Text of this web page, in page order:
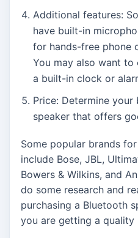
Additional features:
have built-in
for hands-free phone
You may also want
a built-in clock or
Price: Determine
speaker that offers
Some popular brands
include Bose, JBL,
Bowers & Wilkins, and
do some research and
purchasing a Bluetooth
you are getting a quality